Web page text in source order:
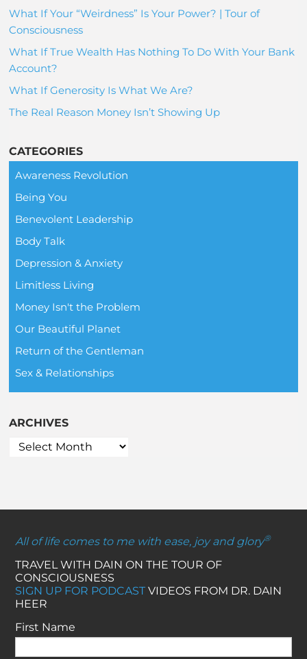
What If Your “Weirdness” Is Your Power? | Tour of
Consciousness
What If True Wealth Has Nothing To Do With Your Bank
Account?
What If Generosity Is What We Are?
The Real Reason Money Isn’t Showing Up
CATEGORIES
Awareness Revolution
Being You
Benevolent Leadership
Body Talk
Depression & Anxiety
Limitless Living
Money Isn't the Problem
Our Beautiful Planet
Return of the Gentleman
Sex & Relationships
ARCHIVES
All of life comes to me with ease, joy and glory®
TRAVEL WITH DAIN ON THE TOUR OF
CONSCIOUSNESS
SIGN UP FOR PODCASTVIDEOS FROM DR. DAIN
HEER
First Name